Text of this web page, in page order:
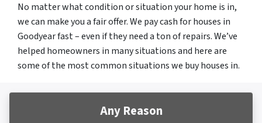
No matter what condition or situation your home is in,
we can make you a fair offer. We pay cash for houses in
Goodyear fast – even if they need a ton of repairs. We’ve
helped homeowners in many situations and here are
some of the most common situations we buy houses in.
Any Reason